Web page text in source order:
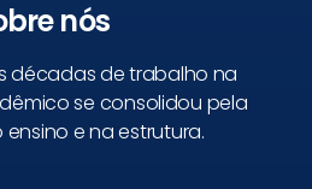
nós
décadas de trabalho na
se consolidou pela
e na estrutura.